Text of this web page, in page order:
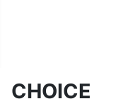
CHOICE